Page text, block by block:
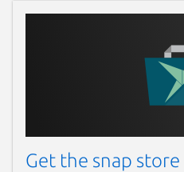
Get the snap store